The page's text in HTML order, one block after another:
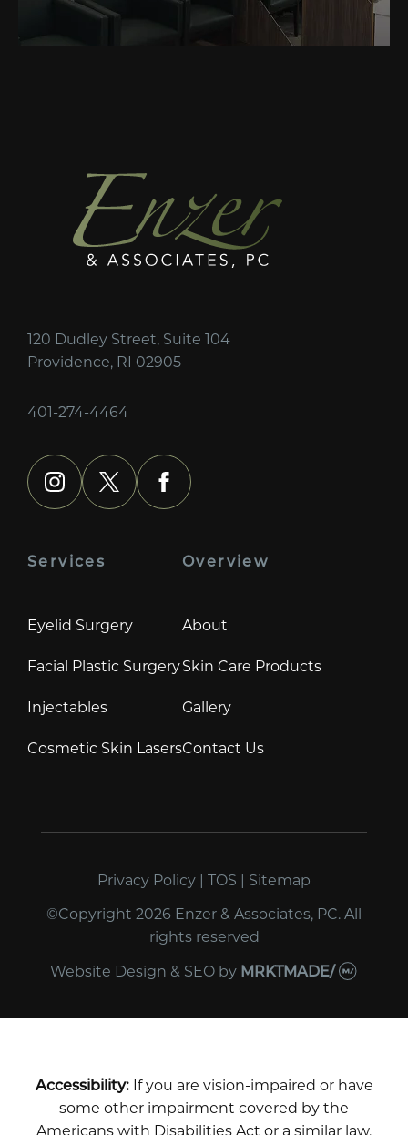
120 Dudley Street, Suite 104
Providence, RI 02905
401-274-4464
instagram
x facebook
Services
Eyelid Surgery
Facial Plastic Surgery
Injectables
Cosmetic Skin Lasers
Overview
About
Skin Care Products
Gallery
Contact Us
Privacy Policy | TOS | Sitemap
©Copyright 2026 Enzer & Associates, PC. All
rights reserved
Website Design & SEOby MRKTMADE/
Accessibility:If you are vision-impaired or have
some other impairment covered by the
Americans with Disabilities Act or a similar law,